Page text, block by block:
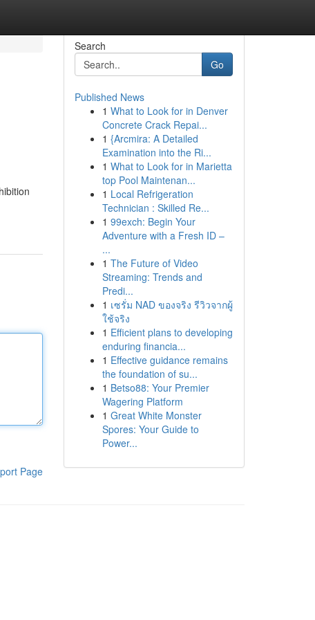
Page
Search
Go
Published News
1 What to Look for in Denver
Concrete Crack Repai...
1 {Arcmira: A Detailed
Examination into the Ri...
1 What to Look for in Marietta
top Pool Maintenan...
1 Local Refrigeration
Technician : Skilled Re...
1 99exch: Begin Your
Adventure with a Fresh ID –
...
1 The Future of Video
Streaming: Trends and
Predi...
1 เซรั่ม NAD ของจริง รีวิวจากผู้
ใช้จริง
1 Efficient plans to developing
enduring financia...
1 Effective guidance remains
the foundation of su...
1 Betso88: Your Premier
Wagering Platform
1 Great White Monster
Spores: Your Guide to
Power...